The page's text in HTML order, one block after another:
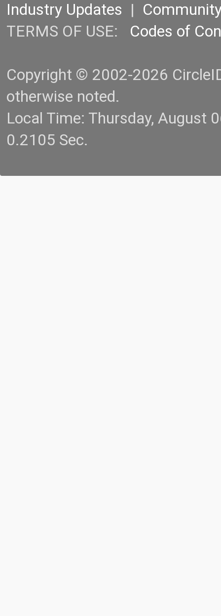
Industry Updates |
TERMS OF USE: Codes of
Copyright © 2002-2026
otherwise noted.
Local Time: Thursday, August
0.2105 Sec.